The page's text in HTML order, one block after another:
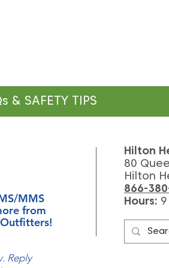
& SAFETY TIPS
Hilton
80
Hilton
866-
Hours: 9
MMS
from
Reply